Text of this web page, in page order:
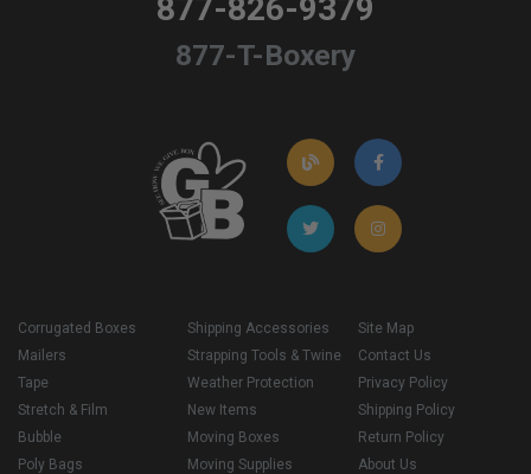
877-826-9379
877-T-Boxery
Corrugated Boxes
Mailers
Tape
Stretch & Film
Bubble
Poly Bags
Shipping Accessories
Strapping Tools & Twine
Weather Protection
New Items
Moving Boxes
Moving Supplies
Site Map
Contact Us
Privacy Policy
Shipping Policy
Return Policy
About Us